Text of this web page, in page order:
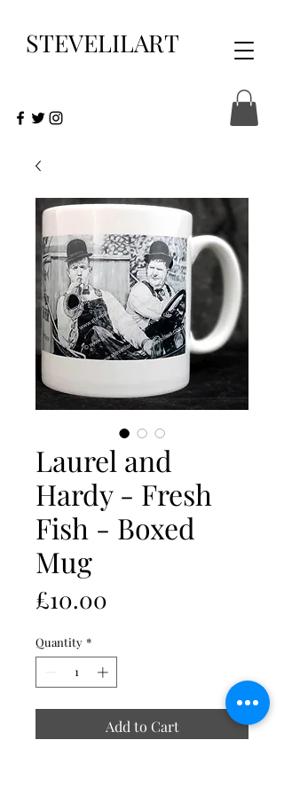
STEVELILART
Laurel and
Hardy - Fresh
Fish - Boxed
Mug
£10.00
Quantity *
Add to Cart